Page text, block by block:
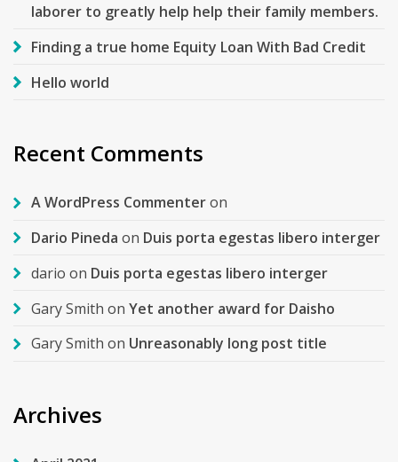
laborer to greatly help help their family members.
Finding a true home Equity Loan With Bad Credit
Hello world
Recent Comments
A WordPress Commenteron
Dario Pineda on Duis porta egestas libero interger
dario on Duis porta egestas libero interger
Gary Smith on Yet another award for Daisho
Gary Smith on Unreasonably long post title
Archives